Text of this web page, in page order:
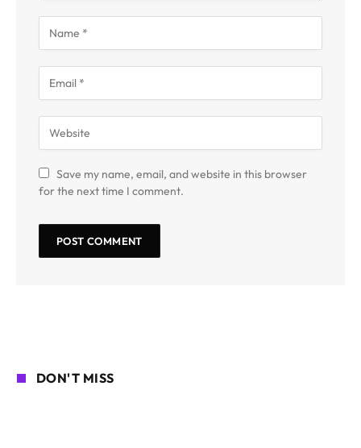
Save my name, email, and website in this browser
for the next time I comment.
DON'T MISS